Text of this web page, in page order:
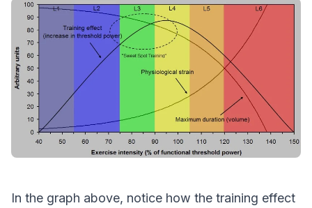
In the graph above, notice how the training effect